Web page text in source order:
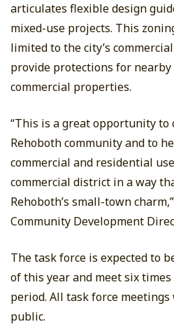
articulates flexible design
mixed-use projects. This
limited to the city’s
provide protections for
commercial properties.
“This is a great opportunity
Rehoboth community and to
commercial and residential
commercial district in a way
Rehoboth’s small-town
Community Development
The task force is expected to
of this year and meet six
period. All task force
public.